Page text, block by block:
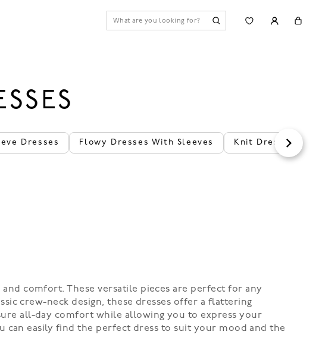
Dresses Flowy Dresses With Sleeves Knit Dresses With
comfort. These versatile pieces are perfect for any
crew-neck design, these dresses offer a flattering
all-day comfort while allowing you to express your
easily find the perfect dress to suit your mood and the